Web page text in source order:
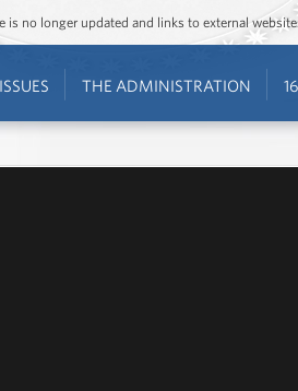
no longer updated and links to external
ISSUES THE ADMINISTRATION